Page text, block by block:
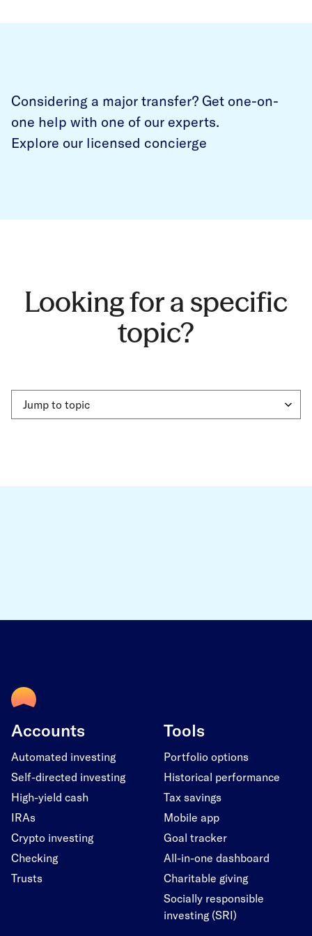
Considering a major transfer? Get one-on-
one help with one of our experts.
Explore our licensed concierge
Looking for a specific
topic?
Jump to topic
Accounts
Automated investing
Self-directed investing
High-yield cash
IRAs
Crypto investing
Checking
Trusts
Tools
Portfolio options
Historical performance
Tax savings
Mobile app
Goal tracker
All-in-one dashboard
Charitable giving
Socially responsible
investing (SRI)